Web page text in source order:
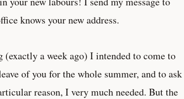
knows your new address.
a week ago) I intended to come to
of you for the whole summer, and to ask
reason, I very much needed. But the